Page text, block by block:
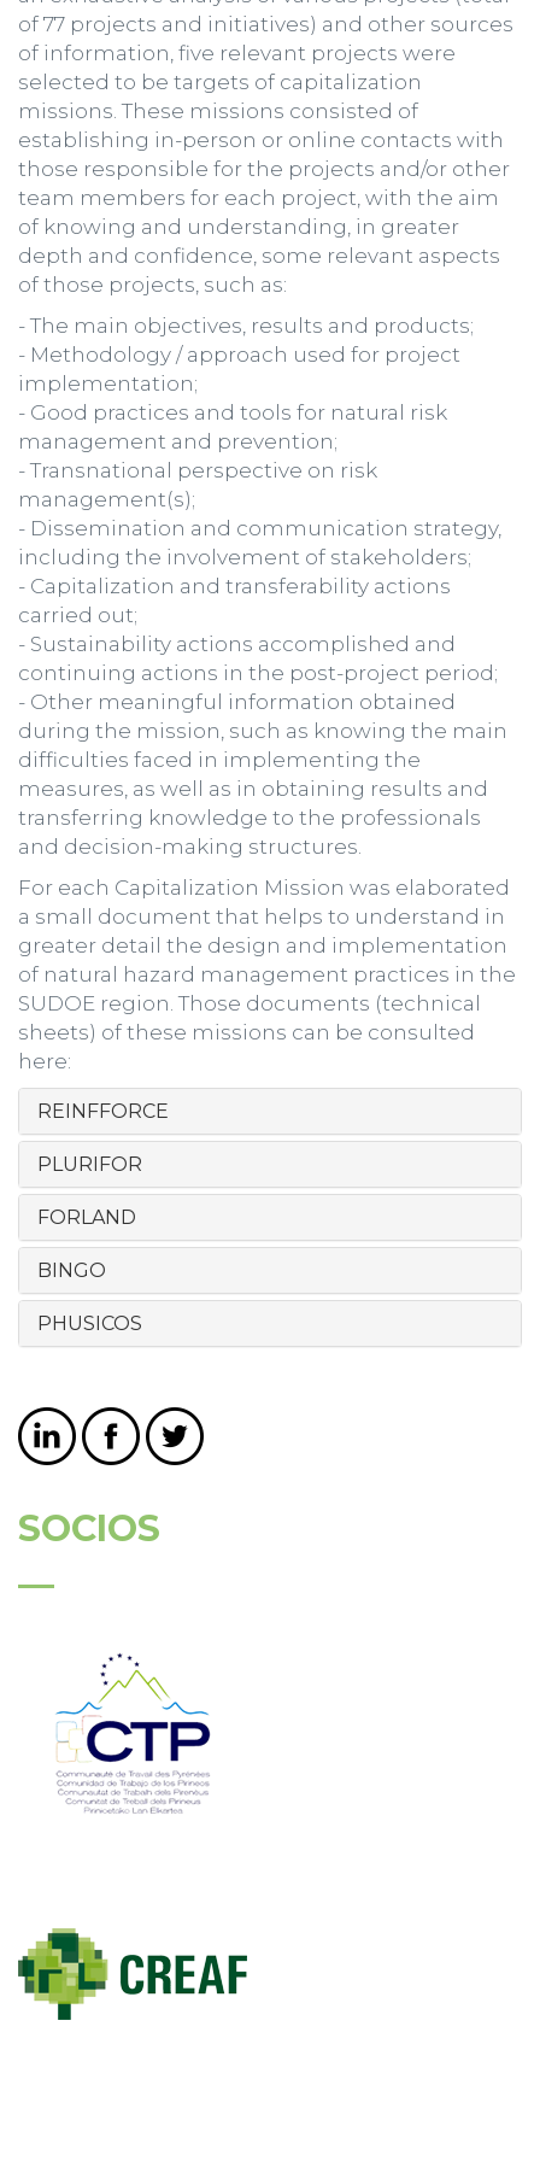
of 77 projects and initiatives) and other sources
of information, five relevant projects were
selected to be targets of capitalization
missions. These missions consisted of
establishing in-person or online contacts with
those responsible for the projects and/or other
team members for each project, with the aim
of knowing and understanding, in greater
depth and confidence, some relevant aspects
of those projects, such as:
- The main objectives, results and products;
- Methodology / approach used for project
implementation;
- Good practices and tools for natural risk
management and prevention;
- Transnational perspective on risk
management(s);
- Dissemination and communication strategy,
including the involvement of stakeholders;
- Capitalization and transferability actions
carried out;
- Sustainability actions accomplished and
continuing actions in the post-project period;
- Other meaningful information obtained
during the mission, such as knowing the main
difficulties faced in implementing the
measures, as well as in obtaining results and
transferring knowledge to the professionals
and decision-making structures.
For each Capitalization Mission was elaborated
a small document that helps to understand in
greater detail the design and implementation
of natural hazard management practices in the
SUDOE region. Those documents (technical
sheets) of these missions can be consulted
here:
REINFFORCE
PLURIFOR
FORLAND
BINGO
PHUSICOS
SOCIOS